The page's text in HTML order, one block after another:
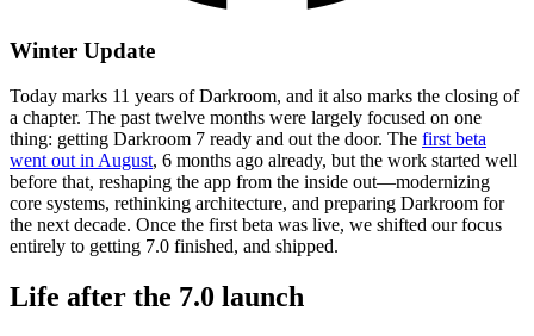
Winter Update
Today marks 11 years of Darkroom, and it also marks the closing of
a chapter. The past twelve months were largely focused on one
thing: getting Darkroom 7 ready and out the door. The first beta
went out in August, 6 months ago already, but the work started well
before that, reshaping the app from the inside out—modernizing
core systems, rethinking architecture, and preparing Darkroom for
the next decade. Once the first beta was live, we shifted our focus
entirely to getting 7.0 finished, and shipped.
Life after the 7.0 launch